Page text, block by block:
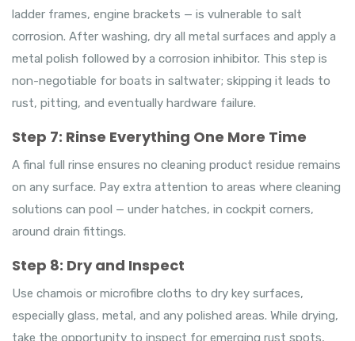
ladder frames, engine brackets — is vulnerable to salt
corrosion. After washing, dry all metal surfaces and apply a
metal polish followed by a corrosion inhibitor. This step is
non-negotiable for boats in saltwater; skipping it leads to
rust, pitting, and eventually hardware failure.
Step 7: Rinse Everything One More Time
A final full rinse ensures no cleaning product residue remains
on any surface. Pay extra attention to areas where cleaning
solutions can pool — under hatches, in cockpit corners,
around drain fittings.
Step 8: Dry and Inspect
Use chamois or microfibre cloths to dry key surfaces,
especially glass, metal, and any polished areas. While drying,
take the opportunity to inspect for emerging rust spots,